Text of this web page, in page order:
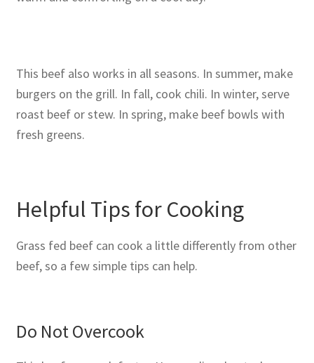
This beef also works in all seasons. In summer, make
burgers on the grill. In fall, cook chili. In winter, serve
roast beef or stew. In spring, make beef bowls with
fresh greens.
Helpful Tips for Cooking
Grass fed beef can cook a little differently from other
beef, so a few simple tips can help.
Do Not Overcook